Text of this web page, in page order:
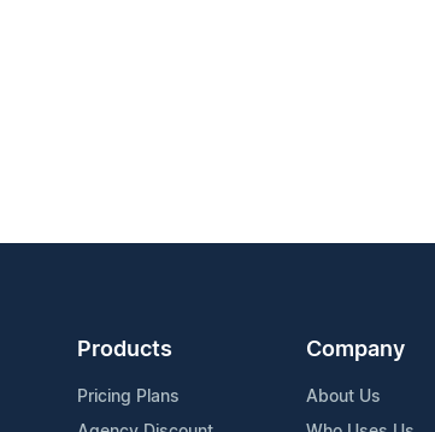
Products
Pricing Plans
Company
About Us